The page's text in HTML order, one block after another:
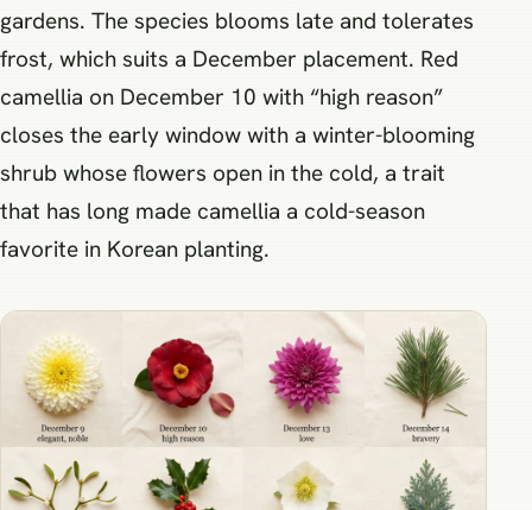
gardens. The species blooms late and tolerates
frost, which suits a December placement. Red
camellia on December 10 with “high reason”
closes the early window with a winter-blooming
shrub whose flowers open in the cold, a trait
that has long made camellia a cold-season
favorite in Korean planting.